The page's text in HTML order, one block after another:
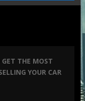
THE MOST
YOUR CAR